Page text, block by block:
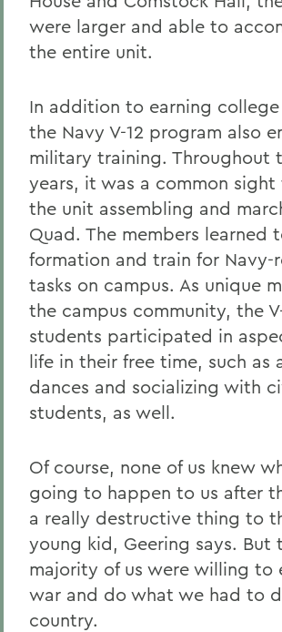
were larger and able to
the entire unit.
In addition to earning
the Navy V-12 program also
military training. Throughout
years, it was a common
the unit assembling and
Quad. The members learned
formation and train for Navy-
tasks on campus. As unique
the campus community, the
students participated in
life in their free time, such as
dances and socializing with
students, as well.
Of course, none of us knew
going to happen to us after
a really destructive thing to
young kid, Geering says. But
majority of us were willing to
war and do what we had to
country.